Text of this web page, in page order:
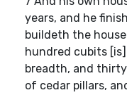
years, and he
buildeth the
hundred cubits
breadth, and
of cedar pillars,